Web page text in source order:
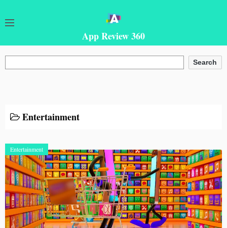
App Review 360
Search
Entertainment
Entertainment